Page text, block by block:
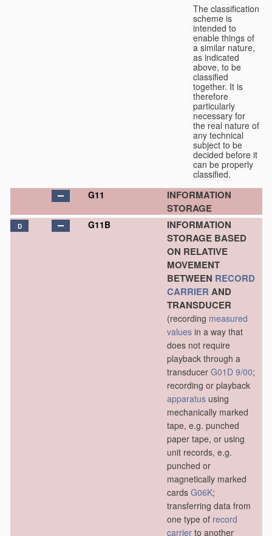
The classification
scheme is
intended to
enable things of
a similar nature,
as indicated
above, to be
classified
together. It is
therefore
particularly
necessary for
the real nature of
any technical
subject to be
decided before it
can be properly
classified.
G11
INFORMATION
STORAGE
D G11B
INFORMATION
STORAGE BASED
ON RELATIVE
MOVEMENT
BETWEEN RECORD
CARRIER AND
TRANSDUCER
(recording measured
values in a way that
does not require
playback through a
transducer G01D 9/00;
recording or playback
apparatus using
mechanically marked
tape, e.g. punched
paper tape, or using
unit records, e.g.
punched or
magnetically marked
cards G06K;
transferring data from
one type of record
carrier to another